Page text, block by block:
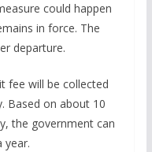
could happen
in force. The
departure.
fee will be collected
Based on about 10
the government can
year.